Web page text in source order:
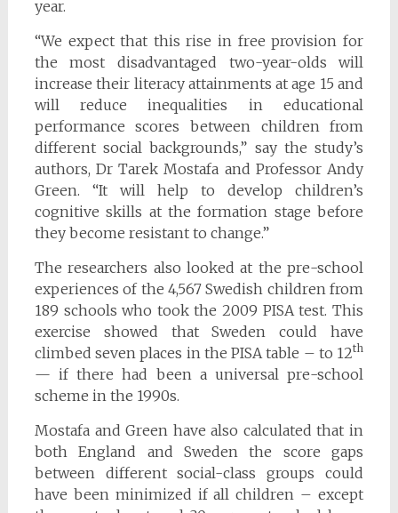
year.
“We expect that this rise in free provision for
the most disadvantaged two-year-olds will
increase their literacy attainments at age 15 and
will reduce inequalities in educational
performance scores between children from
different social backgrounds,” say the study’s
authors, Dr Tarek Mostafa and Professor Andy
Green. “It will help to develop children’s
cognitive skills at the formation stage before
they become resistant to change.”
The researchers also looked at the pre-school
experiences of the 4,567 Swedish children from
189 schools who took the 2009 PISA test. This
exercise showed that Sweden could have
climbed seven places in the PISA table – to 12th
— if there had been a universal pre-school
scheme in the 1990s.
Mostafa and Green have also calculated that in
both England and Sweden the score gaps
between different social-class groups could
have been minimized if all children – except